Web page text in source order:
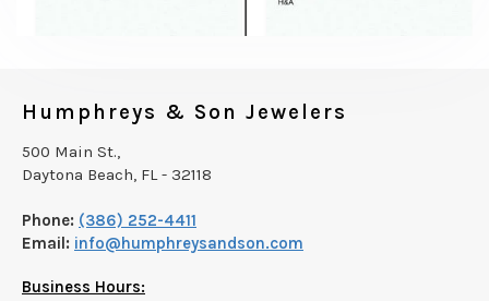
Humphreys & Son Jewelers
500 Main St.,
Daytona Beach, FL - 32118
Phone: (386) 252-4411
Email: info@humphreysandson.com
Business Hours: